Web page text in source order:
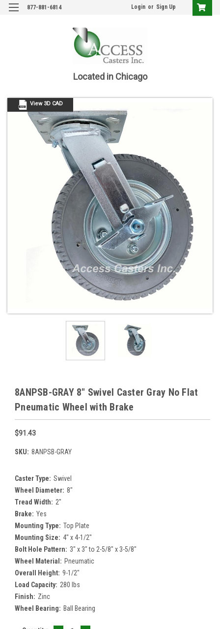
877-881-6814 Login or Sign Up
Located in Chicago
View 3D CAD
8ANPSB-GRAY 8" Swivel Caster Gray No Flat
Pneumatic Wheel with Brake
$91.43
SKU: 8ANPSB-GRAY
Caster Type: Swivel
Wheel Diameter: 8"
Tread Width: 2"
Brake: Yes
Mounting Type: Top Plate
Mounting Size: 4" x 4-1/2"
Bolt Hole Pattern: 3" x 3" to 2-5/8" x 3-5/8"
Wheel Material: Pneumatic
Overall Height: 9-1/2"
Load Capacity: 280 lbs
Finish: Zinc
Wheel Bearing: Ball Bearing